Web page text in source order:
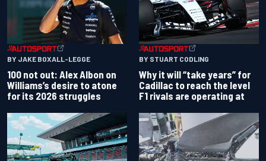
BY JAKE BOXALL-LEGGE
100 not out: Alex Albon on
Williams’s desire to atone
for its 2026 struggles
BY STUART CODLING
Why it will “take years” for
Cadillac to reach the level
F1 rivals are operating at